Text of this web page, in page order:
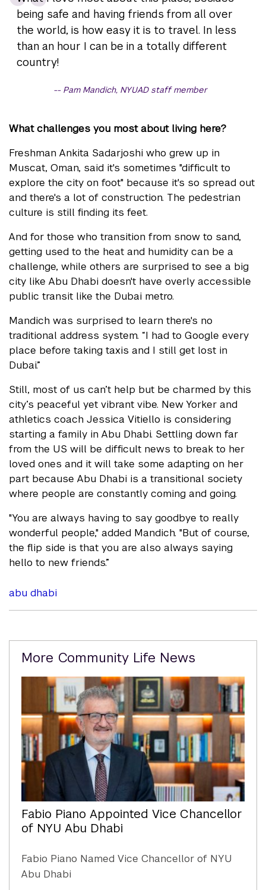
being safe and having friends from all over
the world, is how easy it is to travel. In less
than an hour I can be in a totally different
country!
Pam Mandich, NYUAD staff member
What challenges you most about living here?
Freshman Ankita Sadarjoshi who grew up in
Muscat, Oman, said it's sometimes "difficult to
explore the city on foot" because it's so spread out
and there's a lot of construction. The pedestrian
culture is still finding its feet.
And for those who transition from snow to sand,
getting used to the heat and humidity can be a
challenge, while others are surprised to see a big
city like Abu Dhabi doesn't have overly accessible
public transit like the Dubai metro.
Mandich was surprised to learn there's no
traditional address system. “I had to Google every
place before taking taxis and I still get lost in
Dubai.”
Still, most of us can’t help but be charmed by this
city’s peaceful yet vibrant vibe. New Yorker and
athletics coach Jessica Vitiello is considering
starting a family in Abu Dhabi. Settling down far
from the US will be difficult news to break to her
loved ones and it will take some adapting on her
part because Abu Dhabi is a transitional society
where people are constantly coming and going.
"You are always having to say goodbye to really
wonderful people," added Mandich. "But of course,
the flip side is that you are also always saying
hello to new friends.”
abu dhabi
Related
Content
More Community Life News
Fabio Piano Appointed Vice Chancellor
of NYU Abu Dhabi
Fabio Piano Named Vice Chancellor of NYU
Abu Dhabi